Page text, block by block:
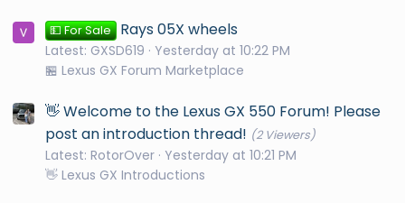
💵 For Sale Rays 05X wheels
Latest: GXSD619
Yesterday at 10:22 PM
🏪 Lexus GX Forum Marketplace
👋 Welcome to the Lexus GX 550 Forum! Please
post an introduction thread! (2 Viewers)
Latest: RotorOver Yesterday at 10:21 PM
👋 Lexus GX Introductions